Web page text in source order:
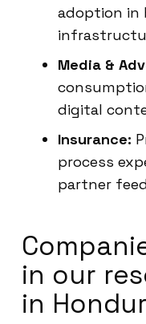
adoption in
Media &
digital
Insurance:
process
partner
in our
in